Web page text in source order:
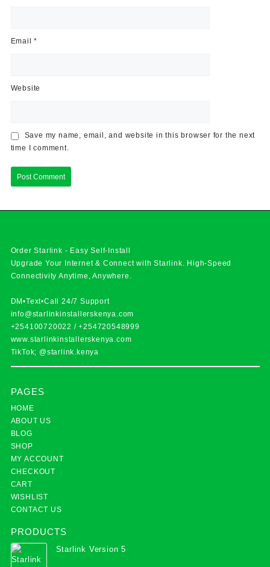
Email*
Website
Save my name, email, and website in this browser for the next
time I comment.
Order Starlink - Easy Self-Install
Upgrade Your Internet & Connect withStarlink. High-Speed
Connectivity Anytime, Anywhere.
DM•Text•Call 24/7 Support
info@starlinkinstallerskenya.com
+254100720022 /+254720548999
www.starlinkinstallerskenya.com
TikTok; @starlink.kenya
PAGES
HOME
ABOUT US
BLOG
SHOP
MY ACCOUNT
CHECKOUT
CART
WISHLIST
CONTACT US
PRODUCTS
Starlink Version 5